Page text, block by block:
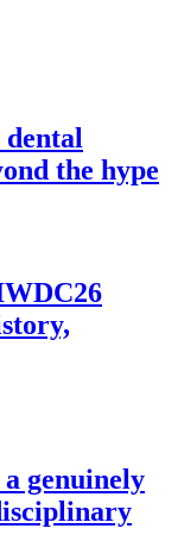
the hype
genuinely